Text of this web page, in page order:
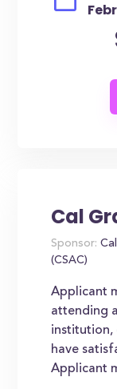
Cal
Sponsor:
(CSAC)
Applicant
attending
institution,
have
Applicant